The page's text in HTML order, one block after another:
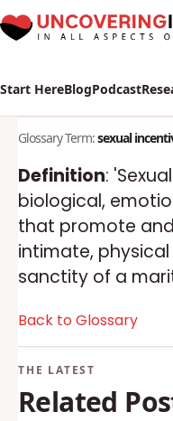
Start HereBlogPodcast
Glossary Term:sexual
Definition:
biological,
that promote
intimate,
sanctity of a
Back to Glossary
Related